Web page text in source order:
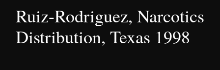
Ruiz-Rodriguez, Narcotics
Distribution, Texas 1998